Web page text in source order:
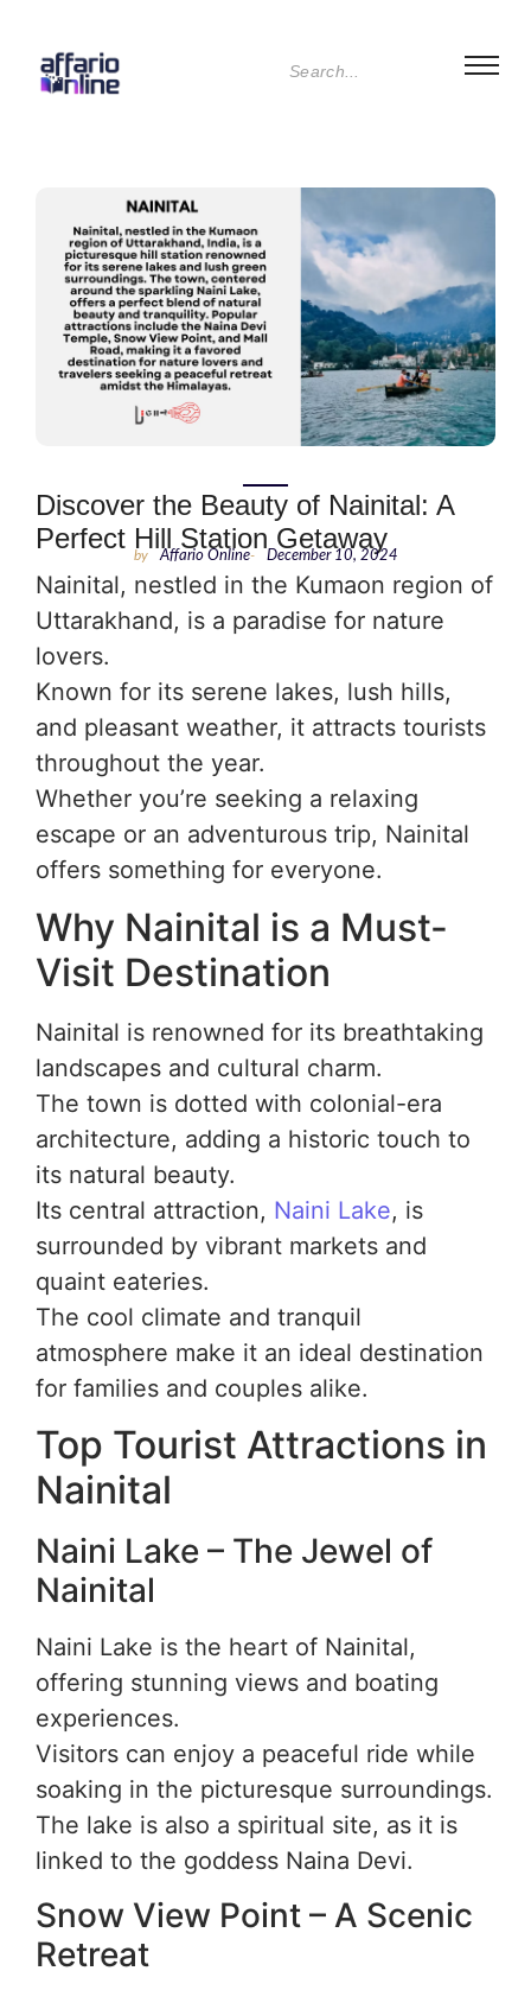
Discover the Beauty of Nainital: A
Perfect Hill Station Getaway
by Affario Online- December 10, 2024
Nainital, nestled in the Kumaon region of
Uttarakhand, is a paradise for nature
lovers.
Known for its serene lakes, lush hills,
and pleasant weather, it attracts tourists
throughout the year.
Whether you’re seeking a relaxing
escape or an adventurous trip, Nainital
offers something for everyone.
Why Nainital is a Must-
Visit Destination
Nainital is renowned for its breathtaking
landscapes and cultural charm.
The town is dotted with colonial-era
architecture, adding a historic touch to
its natural beauty.
Its central attraction, Naini Lake, is
surrounded by vibrant markets and
quaint eateries.
The cool climate and tranquil
atmosphere make it an ideal destination
for families and couples alike.
Top Tourist Attractions in
Nainital
Naini Lake – The Jewel of
Nainital
Naini Lake is the heart of Nainital,
offering stunning views and boating
experiences.
Visitors can enjoy a peaceful ride while
soaking in the picturesque surroundings.
The lake is also a spiritual site, as it is
linked to the goddess Naina Devi.
Snow View Point – A Scenic
Retreat